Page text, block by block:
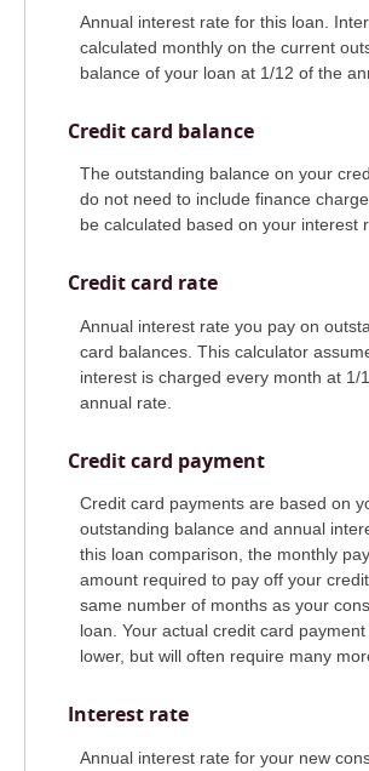
Annual interest rate for this loan.
calculated monthly on the current
balance of your loan at 1/12 of the
Credit card balance
The outstanding balance on your
do not need to include finance
be calculated based on your interest
Credit card rate
Annual interest rate you pay on
card balances. This calculator
interest is charged every month at 1/
annual rate.
Credit card payment
Credit card payments are based on
outstanding balance and annual
this loan comparison, the monthly
amount required to pay off your
same number of months as your
loan. Your actual credit card
lower, but will often require many
Interest rate
Annual interest rate for your new